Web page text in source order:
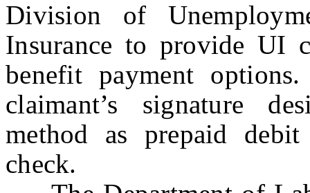
Division of
Insurance to provide UI
benefit payment
claimant’s signature
method as prepaid
check.